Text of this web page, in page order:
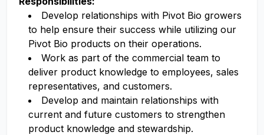
Develop relationships with Pivot Bio growers
to help ensure their success while utilizing our
Pivot Bio products on their operations.
Work as part of the commercial team to
deliver product knowledge to employees, sales
representatives, and customers.
Develop and maintain relationships with
current and future customers to strengthen
product knowledge and stewardship.